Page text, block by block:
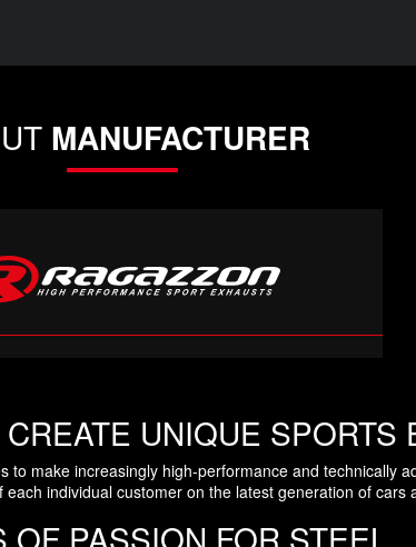
MANUFACTURER
UNIQUE SPORTS
make increasingly high-performance and technically
individual customer on the latest generation of cars
OF PASSION FOR STEEL